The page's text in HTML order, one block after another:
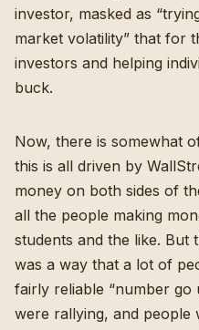
investor, masked as
market volatility” that for
investors and helping
buck.
Now, there is somewhat
this is all driven by
money on both sides of
all the people making
students and the like. But
was a way that a lot of
fairly reliable “number go
were rallying, and people